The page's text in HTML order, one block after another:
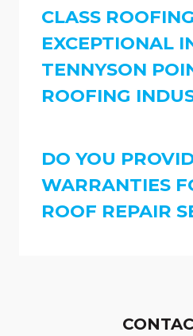
CLASS ROOFING
EXCEPTIONAL
TENNYSON
ROOFING
DO YOU
WARRANTIES
ROOF REPAIR